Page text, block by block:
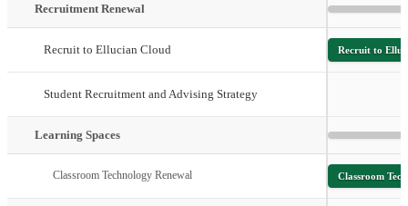
Recruitment Renewal
Recruit to Ellucian Cloud
Student Recruitment and Advising Strategy
Learning Spaces
Classroom Technology Renewal
Recruit to
Classroom